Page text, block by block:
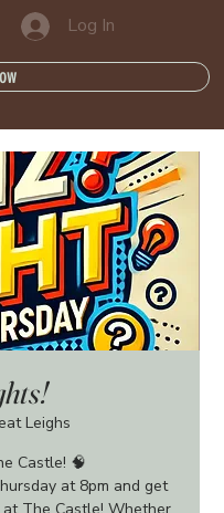
Log In
Leighs
Castle! 🧠
at 8pm and get